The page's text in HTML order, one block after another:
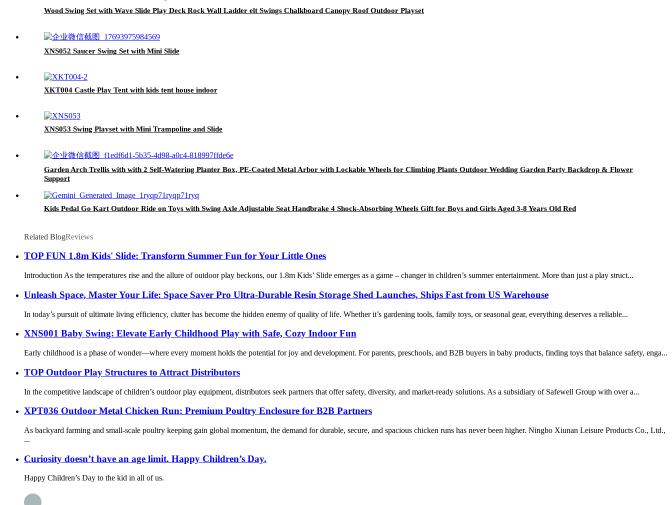
Wood Swing Set with Wave Slide Play Deck Rock Wall Ladder elt Swings Chalkboard Canopy Roof Outdoor Playset
XNS052 Saucer Swing Set with Mini Slide
XKT004 Castle Play Tent with kids tent house indoor
XNS053 Swing Playset with Mini Trampoline and Slide
Garden Arch Trellis with with 2 Self-Watering Planter Box, PE-Coated Metal Arbor with Lockable Wheels for Climbing Plants Outdoor Wedding Garden Party Backdrop & Flower
Support
Kids Pedal Go Kart Outdoor Ride on Toys with Swing Axle Adjustable Seat Handbrake 4 Shock-Absorbing Wheels Gift for Boys and Girls Aged 3-8 Years Old Red
Related BlogReviews
TOP FUN 1.8m Kids' Slide: Transform Summer Fun for Your Little Ones
Introduction As the temperatures rise and the allure of outdoor play beckons, our 1.8m Kids’ Slide emerges as a game – changer in children’s summer entertainment. More than just a play struct...
Unleash Space, Master Your Life: Space Saver Pro Ultra-Durable Resin Storage Shed Launches, Ships Fast from US Warehouse
In today’s pursuit of ultimate living efficiency, clutter has become the hidden enemy of quality of life. Whether it’s gardening tools, family toys, or seasonal gear, everything deserves a reliable...
XNS001 Baby Swing: Elevate Early Childhood Play with Safe, Cozy Indoor Fun
Early childhood is a phase of wonder—where every moment holds the potential for joy and development. For parents, preschools, and B2B buyers in baby products, finding toys that balance safety, enga...
TOP Outdoor Play Structures to Attract Distributors
In the competitive landscape of children’s outdoor play equipment, distributors seek partners that offer safety, diversity, and market-ready solutions. As a subsidiary of Safewell Group with over a...
XPT036 Outdoor Metal Chicken Run: Premium Poultry Enclosure for B2B Partners
As backyard farming and small-scale poultry keeping gain global momentum, the demand for durable, secure, and spacious chicken runs has never been higher. Ningbo Xiunan Leisure Products Co., Ltd.,
...
Curiosity doesn’t have an age limit. Happy Children’s Day.
Happy Children’s Day to the kid in all of us.